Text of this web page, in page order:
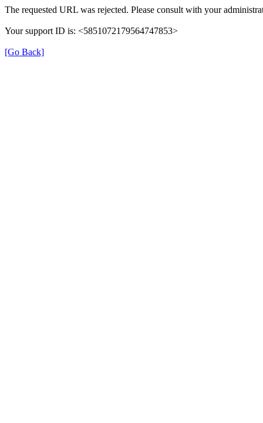
The requested URL was rejected. Please consult with your
Your support ID is: <5851072179564747853>
[Go Back]